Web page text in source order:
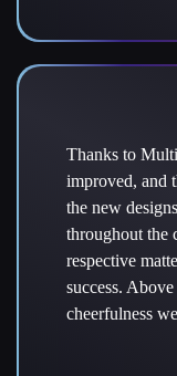
Thanks to
improved, and
the new
throughout the
respective
success.
cheerfulness